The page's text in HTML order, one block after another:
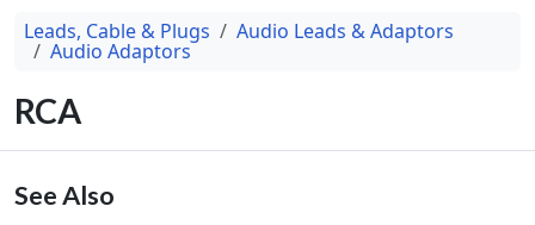
Leads, Cable & Plugs Audio Leads & Adaptors
Audio Adaptors
RCA
See Also